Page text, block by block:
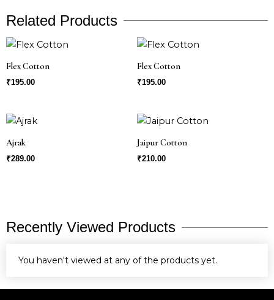
Related Products
Flex Cotton
₹195.00
Flex Cotton
₹195.00
Ajrak
₹289.00
Jaipur Cotton
₹210.00
Recently Viewed Products
You haven't viewed at any of the products yet.